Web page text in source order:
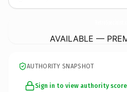
AVAILABLE —
AUTHORITY SNAPSHOT
Sign in to view authority score